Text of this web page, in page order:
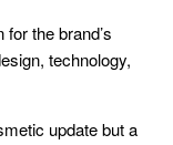
the brand’s
technology,
update but a